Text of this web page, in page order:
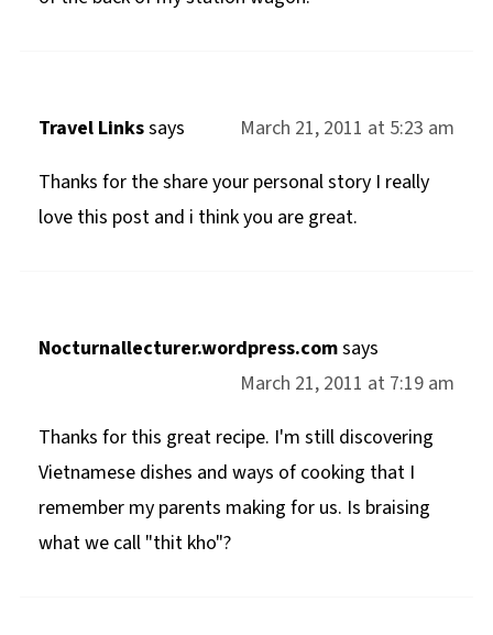
Travel Linkssays
March 21, 2011 at 5:23 am
Thanks for the share your personal story I really
love this post and i think you are great.
Nocturnallecturer.wordpress.comsays
March 21, 2011 at 7:19 am
Thanks for this great recipe. I'm still discovering
Vietnamese dishes and ways of cooking that I
remember my parents making for us. Is braising
what we call "thit kho"?